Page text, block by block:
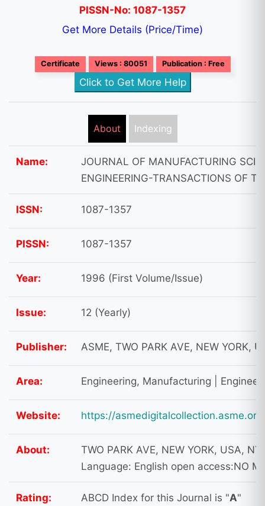
PISSN-No: 1087-1357
Get More Details (Price/Time)
Certificate Views : 80051 Publication : Free
Click to Get More Help
About Indexing
Name:
JOURNAL OF MANUFACTURING
ENGINEERING-TRANSACTIONS OF
ISSN: 1087-1357
PISSN: 1087-1357
Year: 1996 (First Volume/Issue)
Issue: 12 (Yearly)
Publisher: ASME, TWO PARK AVE, NEW YORK,
Area: Engineering, Manufacturing |
Website: https://
About:
TWO PARK AVE, NEW YORK, USA,
Language: English open access:NO
Rating: ABCD Index for this Journal is "A"